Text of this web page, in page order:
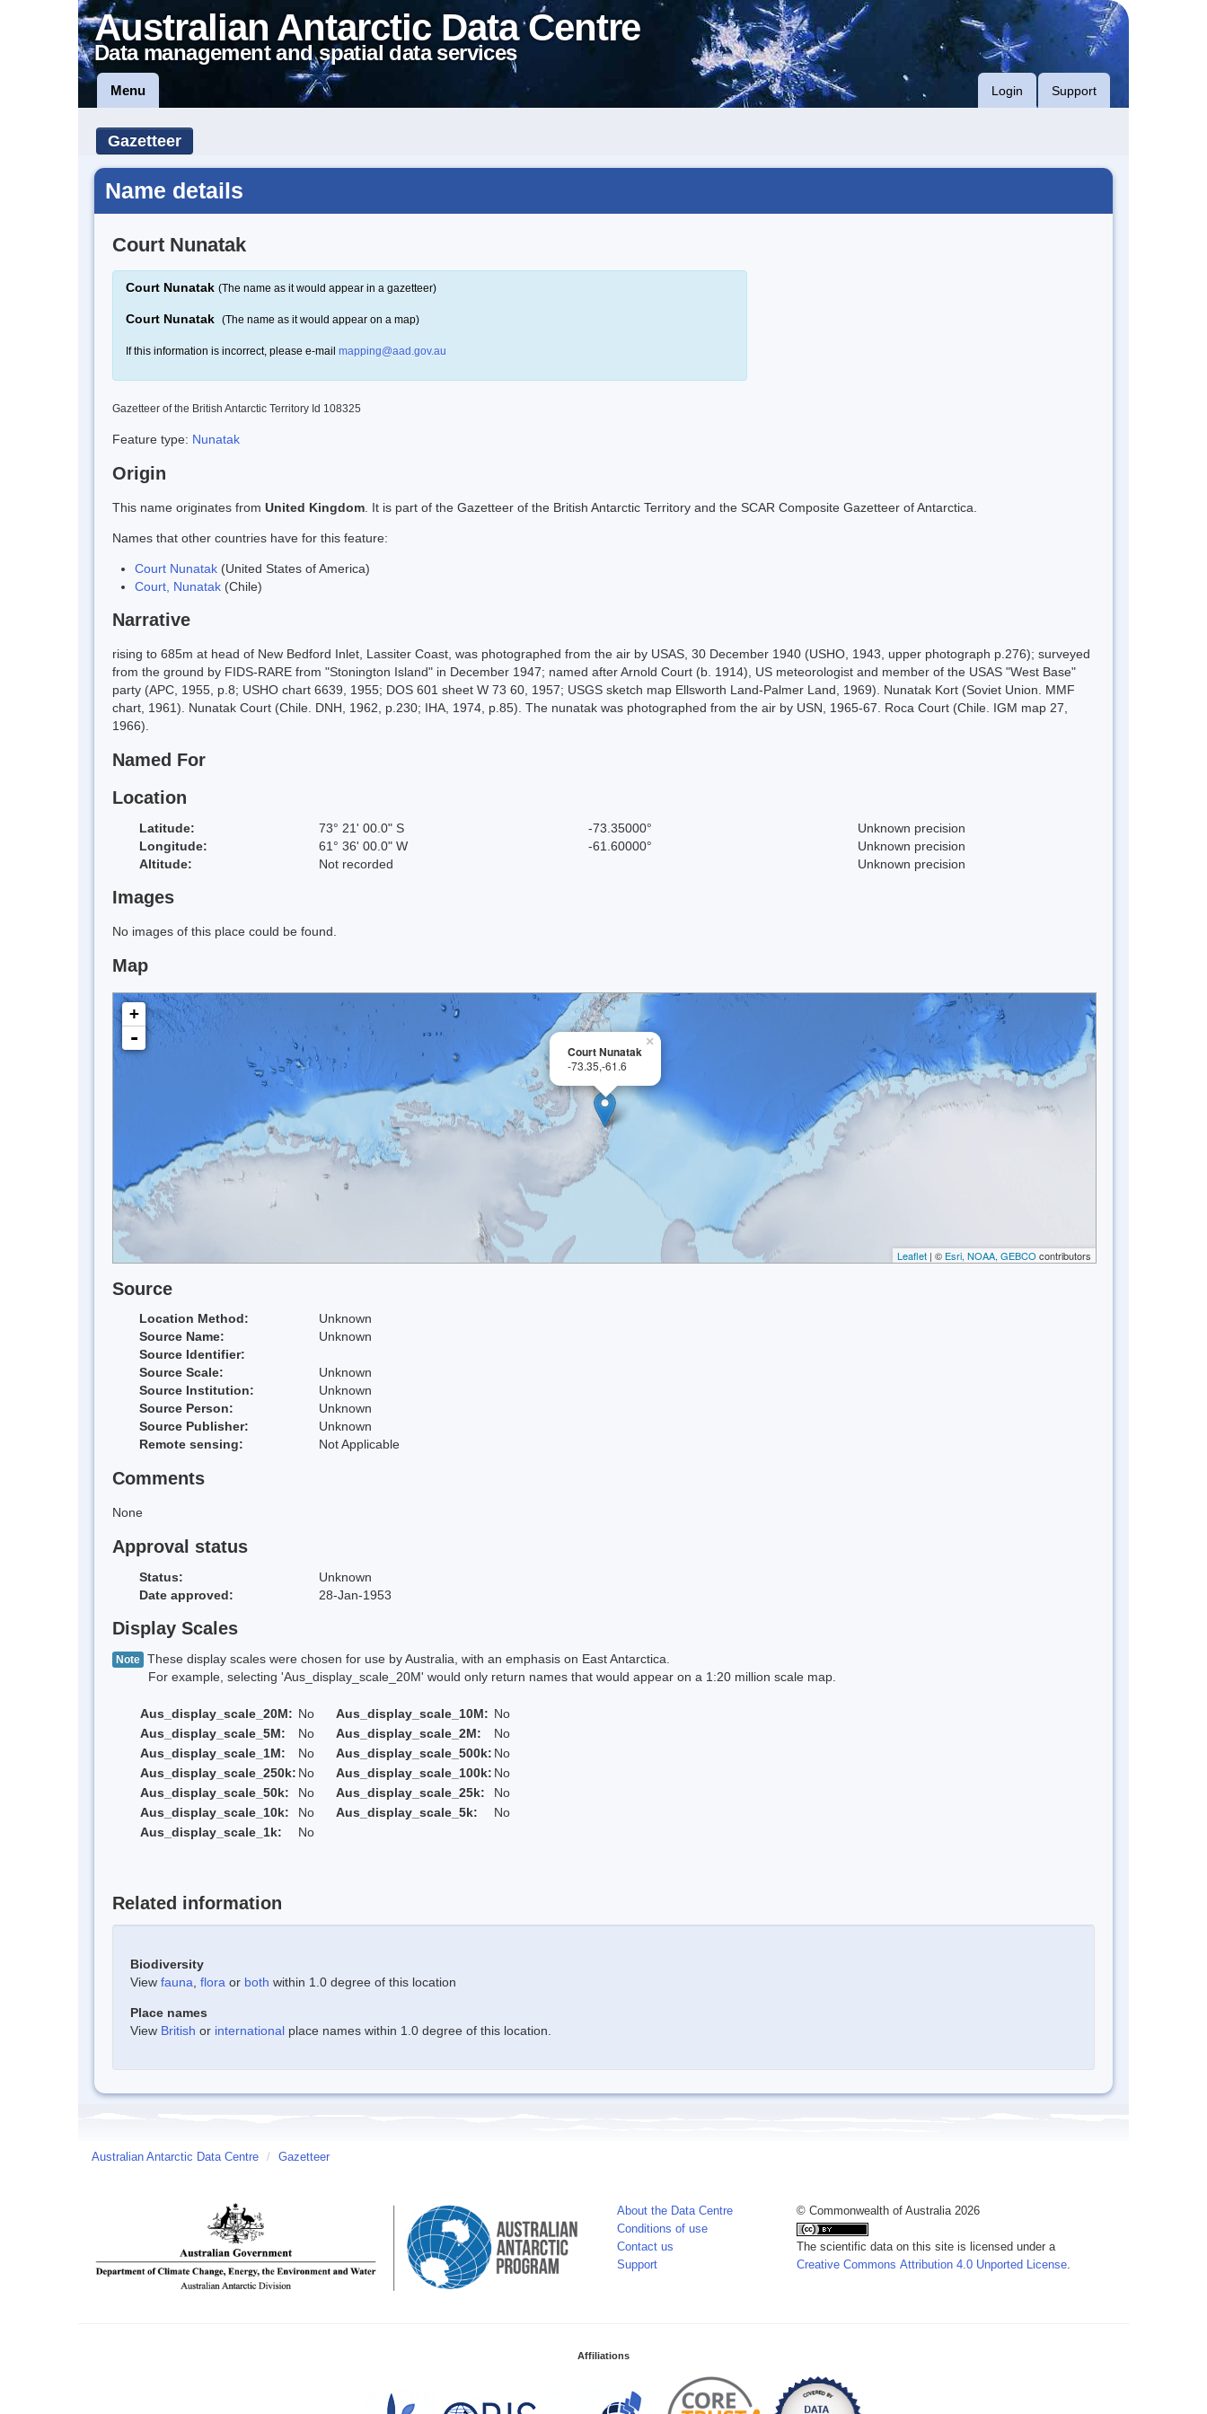
Australian Antarctic Data Centre
Data management and spatial data services
Menu Login Support
Gazetteer
Name details
Court Nunatak
Court Nunatak (The name as it would appear in a gazetteer)
Court Nunatak (The name as it would appear on a map)
If this information is incorrect, please e-mail mapping@aad.gov.au
Gazetteer of the British Antarctic Territory Id 108325
Feature type: Nunatak
Origin
This name originates from United Kingdom . It is part of the Gazetteer of the British Antarctic Territory and the SCAR Composite Gazetteer of Antarctica.
Names that other countries have for this feature:
Court Nunatak (United States of America)
Court, Nunatak (Chile)
Narrative
rising to 685m at head of New Bedford Inlet, Lassiter Coast, was photographed from the air by USAS, 30 December 1940 (USHO, 1943, upper photograph p.276); surveyed
from the ground by FIDS-RARE from "Stonington Island" in December 1947; named after Arnold Court (b. 1914), US meteorologist and member of the USAS "West Base"
party (APC, 1955, p.8; USHO chart 6639, 1955; DOS 601 sheet W 73 60, 1957; USGS sketch map Ellsworth Land-Palmer Land, 1969). Nunatak Kort (Soviet Union. MMF
chart, 1961). Nunatak Court (Chile. DNH, 1962, p.230; IHA, 1974, p.85). The nunatak was photographed from the air by USN, 1965-67. Roca Court (Chile. IGM map 27,
1966).
Named For
Location
Latitude: 73° 21' 00.0" S -73.35000°
Unknown precision
Longitude:
61° 36' 00.0" W -61.60000°
Unknown precision
Altitude:
Not recorded Unknown precision
Images
No images of this place could be found.
Map
×
Court Nunatak
-73.35,-61.6
+
-
Leaflet | © Esri, NOAA, GEBCO contributors
Source
Location Method:
Unknown
Source Name:
Unknown
Source Identifier:
Source Scale:
Unknown
Source Institution:
Unknown
Source Person:
Unknown
Source Publisher:
Unknown
Remote sensing:
Not Applicable
Comments
None
Approval status
Status:
Unknown
Date approved:
28-Jan-1953
Display Scales
Note These display scales were chosen for use by Australia, with an emphasis on East Antarctica.
For example, selecting 'Aus_display_scale_20M' would only return names that would appear on a 1:20 million scale map.
Aus_display_scale_20M: No Aus_display_scale_10M: No
Aus_display_scale_5M:
No Aus_display_scale_2M:
No
Aus_display_scale_1M:
No Aus_display_scale_500k: No
Aus_display_scale_250k: No Aus_display_scale_100k: No
Aus_display_scale_50k:
No Aus_display_scale_25k:
No
Aus_display_scale_10k:
No Aus_display_scale_5k:
No
Aus_display_scale_1k:
No
Related information
Biodiversity
View fauna flora or both within 1.0 degree of this location
Place names
View British or international place names within 1.0 degree of this location.
Australian Antarctic Data Centre / Gazetteer
About the Data Centre
Conditions of use
Contact us
Support
© Commonwealth of Australia 2026
The scientific data on this site is licensed under a
Creative Commons Attribution 4.0 Unported License
Affiliations